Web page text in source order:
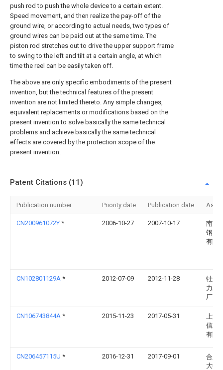
push rod to push the whole device to a certain extent.
Speed movement, and then realize the pay-off of the
ground wire, or according to actual needs, two types of
ground wires can be paid out at the same time. The
piston rod stretches out to drive the upper support frame
to swing to the left and tilt at a certain angle, at which
time the reel can be easily taken off.
The above are only specific embodiments of the present
invention, but the technical features of the present
invention are not limited thereto. Any simple changes,
equivalent replacements or modifications based on the
present invention to solve basically the same technical
problems and achieve basically the same technical
effects are covered by the protection scope of the
present invention.
Patent Citations (11)
Publication number Priority date Publication date
CN200961072Y * 2006-10-27 2007-10-17
南京
钢丝
有限
CN102801129A * 2012-07-09 2012-11-28
牡丹
力发
厂
CN106743844A * 2015-11-23 2017-05-31
上海
信息
有限
CN206457115U * 2016-12-31 2017-09-01
合肥
大学